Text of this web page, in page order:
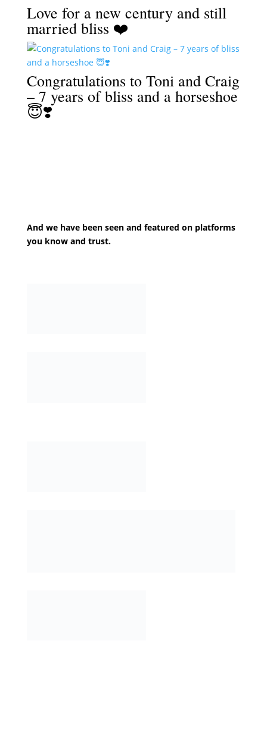
Love for a new century and still
married bliss ❤️
Congratulations to Toni and Craig
– 7 years of bliss and a horseshoe
😇❣️
And we have been seen and featured on platforms
you know and trust.